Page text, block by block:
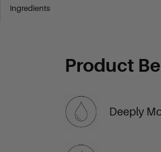
Ingredients
Product
Deeply